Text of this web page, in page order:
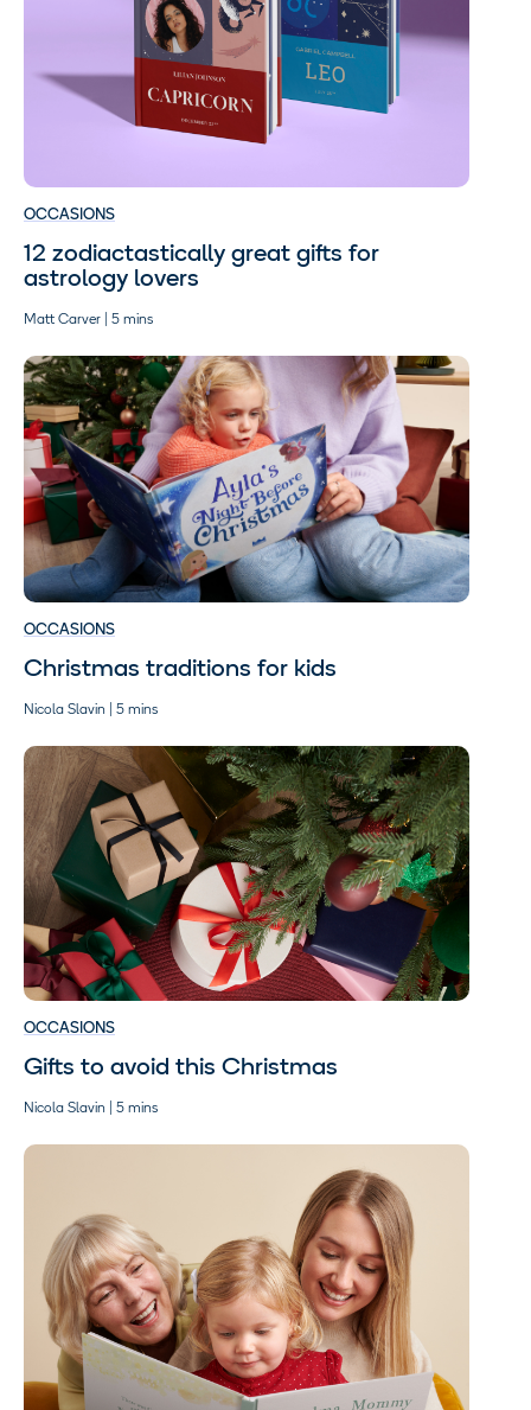
OCCASIONS
12 zodiactastically great gifts for
astrology lovers
Matt Carver | 5 mins
OCCASIONS
Christmas traditions for kids
Nicola Slavin | 5 mins
OCCASIONS
Gifts to avoid this Christmas
Nicola Slavin | 5 mins